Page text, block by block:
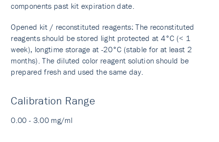
components past kit expiration date.
Opened kit / reconstituted reagents: The reconstituted
reagents should be stored light protected at 4°C (< 1
week), longtime storage at -20°C (stable for at least 2
months). The diluted color reagent solution should be
prepared fresh and used the same day.
Calibration Range
0.00 - 3.00 mg/ml